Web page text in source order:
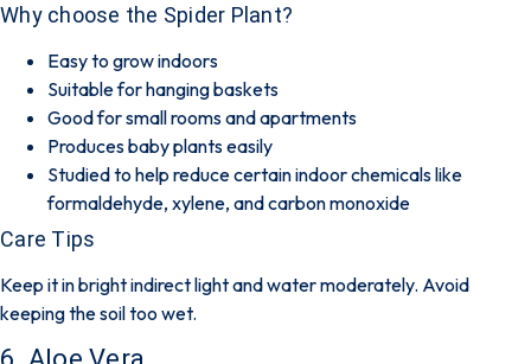
Why choose the Spider Plant?
Easy to grow indoors
Suitable for hanging baskets
Good for small rooms and apartments
Produces baby plants easily
Studied to help reduce certain indoor chemicals like
formaldehyde, xylene, and carbon monoxide
Care Tips
Keep it in bright indirect light and water moderately. Avoid
keeping the soil too wet.